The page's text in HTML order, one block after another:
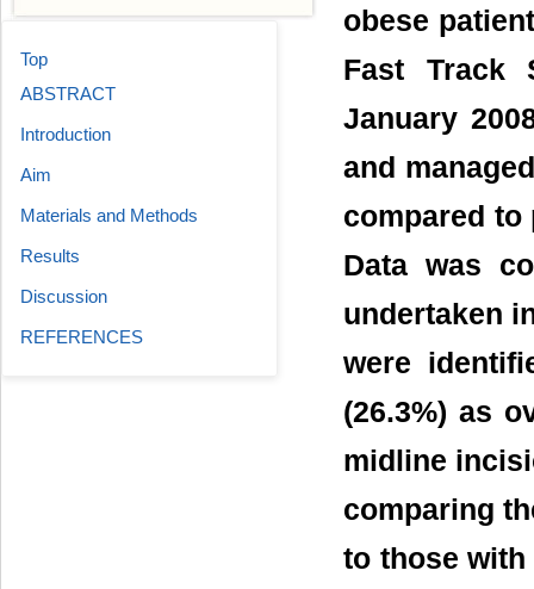
obese
Fast Track
January
and
compared to
Data was
undertaken
were
(26.3%) as
midline
comparing
to those with
Top
ABSTRACT
Introduction
Aim
Materials and Methods
Results
Discussion
REFERENCES